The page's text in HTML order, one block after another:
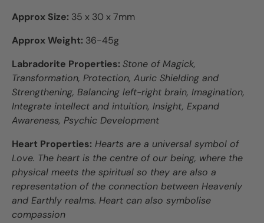
Approx Size: 35 x 30 x 7mm
Approx Weight: 36-45g
Labradorite Properties: Stone of Magick,
Transformation, Protection, Auric Shielding and
Strengthening, Balancing left-right brain, Imagination,
Integrate intellect and intuition, Insight, Expand
Awareness, Psychic Development
Heart Properties: Hearts are a universal symbol of
Love. The heart is the centre of our being, where the
physical meets the spiritual so they are also a
representation of the connection between Heavenly
and Earthly realms. Heart can also symbolise
compassion